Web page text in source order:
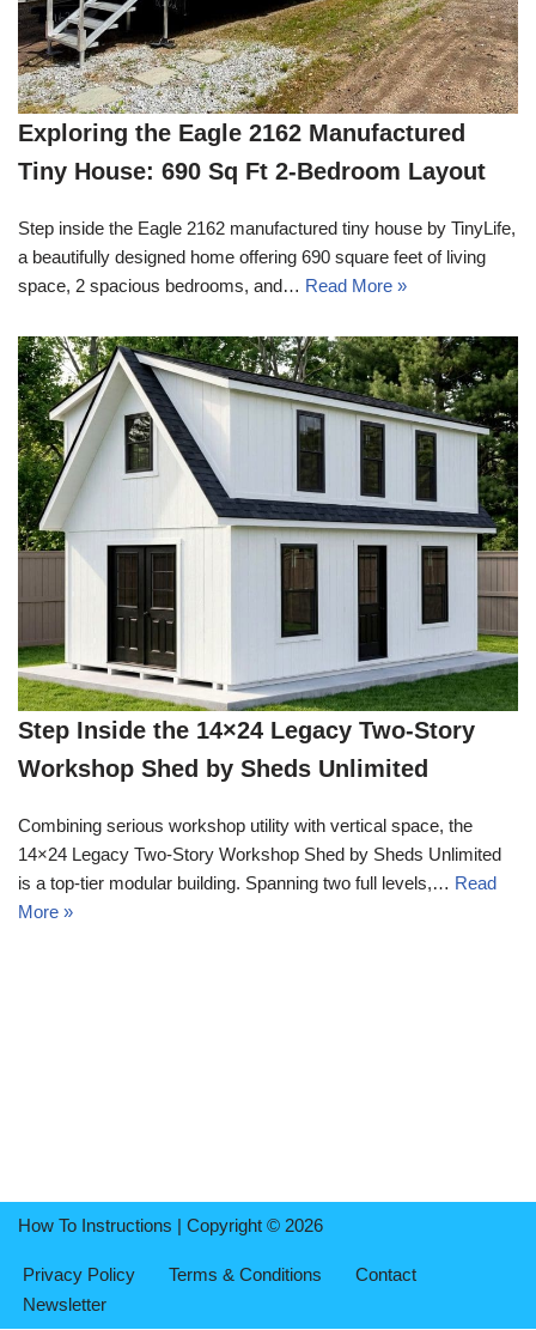
Exploring the Eagle 2162 Manufactured
Tiny House: 690 Sq Ft 2-Bedroom Layout
Step inside the Eagle 2162 manufactured tiny house by TinyLife,
a beautifully designed home offering 690 square feet of living
space, 2 spacious bedrooms, and… Read More »
Step Inside the 14×24 Legacy Two-Story
Workshop Shed by Sheds Unlimited
Combining serious workshop utility with vertical space, the
14×24 Legacy Two-Story Workshop Shed by Sheds Unlimited
is a top-tier modular building. Spanning two full levels,… Read
More »
How To Instructions | Copyright © 2026
Privacy Policy Terms & Conditions
Contact
Newsletter